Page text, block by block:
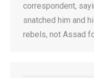
correspondent,
snatched him and
rebels, not Assad